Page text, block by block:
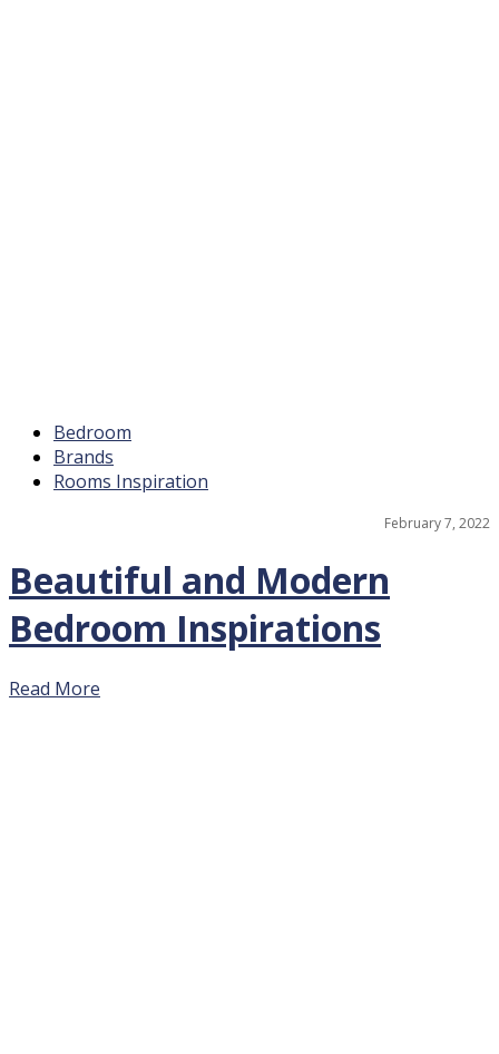
Bedroom
Brands
Rooms Inspiration
February 7, 2022
Beautiful and Modern
Bedroom Inspirations
Read More